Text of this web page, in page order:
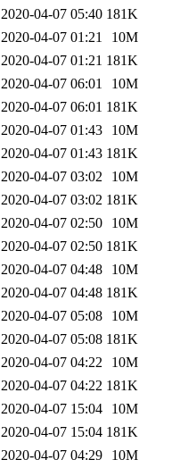
2020-04-07 05:40 181K
2020-04-07 01:21
10M
2020-04-07 01:21 181K
2020-04-07 06:01
10M
2020-04-07 06:01 181K
2020-04-07 01:43
10M
2020-04-07 01:43 181K
2020-04-07 03:02
10M
2020-04-07 03:02 181K
2020-04-07 02:50
10M
2020-04-07 02:50 181K
2020-04-07 04:48
10M
2020-04-07 04:48 181K
2020-04-07 05:08
10M
2020-04-07 05:08 181K
2020-04-07 04:22
10M
2020-04-07 04:22 181K
2020-04-07 15:04
10M
2020-04-07 15:04 181K
2020-04-07 04:29
10M